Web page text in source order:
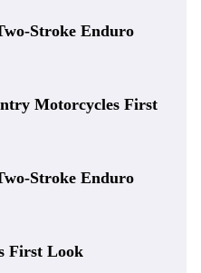
Stroke Enduro
Motorcycles First
Stroke Enduro
First Look